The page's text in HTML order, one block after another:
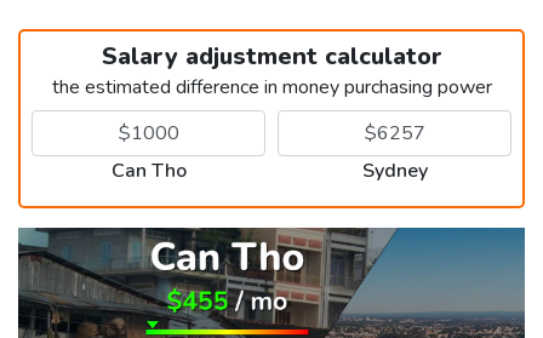
Salary adjustment calculator
the estimated difference in money purchasing power
Can Tho Sydney